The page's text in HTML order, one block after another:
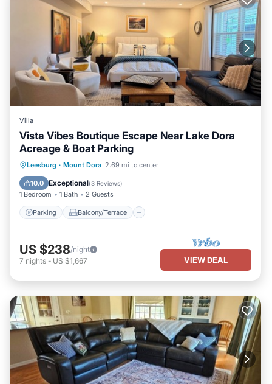
Villa
Vista Vibes Boutique Escape Near Lake Dora
Acreage & Boat Parking
Leesburg · Mount Dora 2.69 mi to center
10.0 Exceptional(3 Reviews)
1 Bedroom 1 Bath 2 Guests
Parking Balcony/Terrace
Parking Balcony/Terrace
Air Conditioner
US $238/night
7 nights - US $1,667 VIEW DEAL